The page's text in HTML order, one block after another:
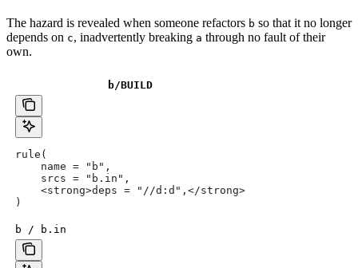
The hazard is revealed when someone refactors b so that it no longer
depends on c, inadvertently breaking a through no fault of their
own.
b/BUILD
rule(
    name = "b",
    srcs = "b.in",
    <strong>deps = "//d:d",</strong>
)
b / b.in